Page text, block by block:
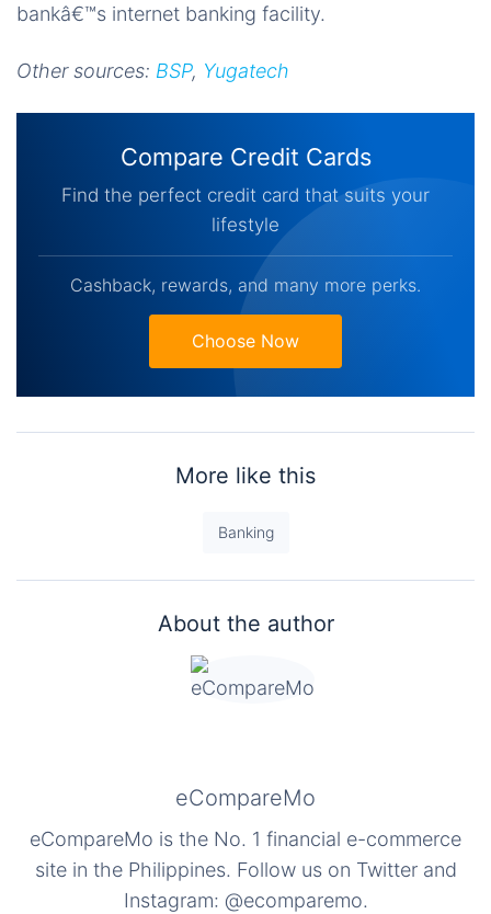
bankâ€™s internet banking facility.
Other sources: BSP, Yugatech
Compare Credit Cards
Find the perfect credit card that suits your
lifestyle
Cashback, rewards, and many more perks.
Choose Now
More like this
Banking
About the author
eCompareMo
eCompareMo is the No. 1 financial e-commerce
site in the Philippines. Follow us on Twitter and
Instagram: @ecomparemo.